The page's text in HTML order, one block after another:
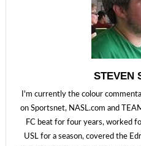
STEVEN
I'm currently the colour
on Sportsnet, NASL.com and
FC beat for four years, worked
USL for a season, covered the